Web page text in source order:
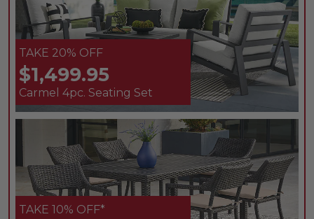
TAKE 20% OFF
$1,499.95
Carmel 4pc. Seating Set
TAKE 10% OFF*